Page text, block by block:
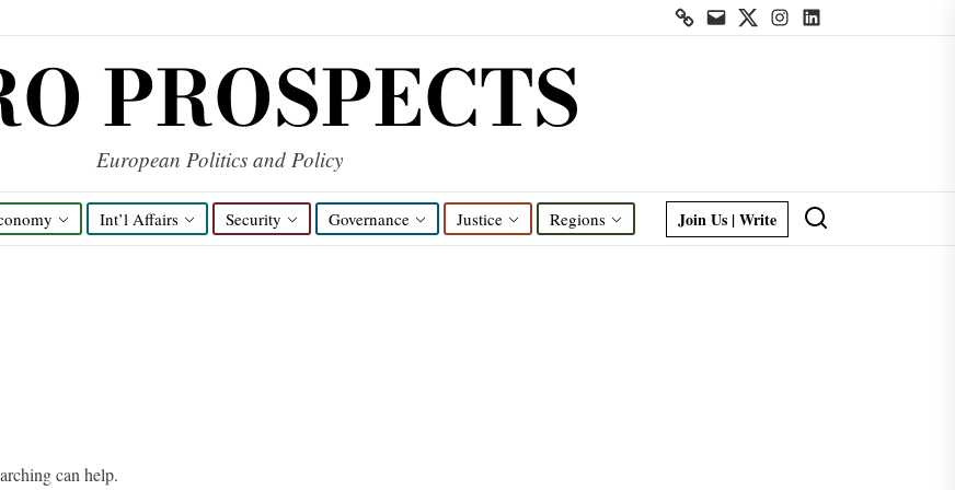
Contact
us
Mail TwitterInstagramLinkedin
PROSPECTS
European Politics and Policy
Int’l Affairs Security Governance Justice Regions Join Us | Write
can help.